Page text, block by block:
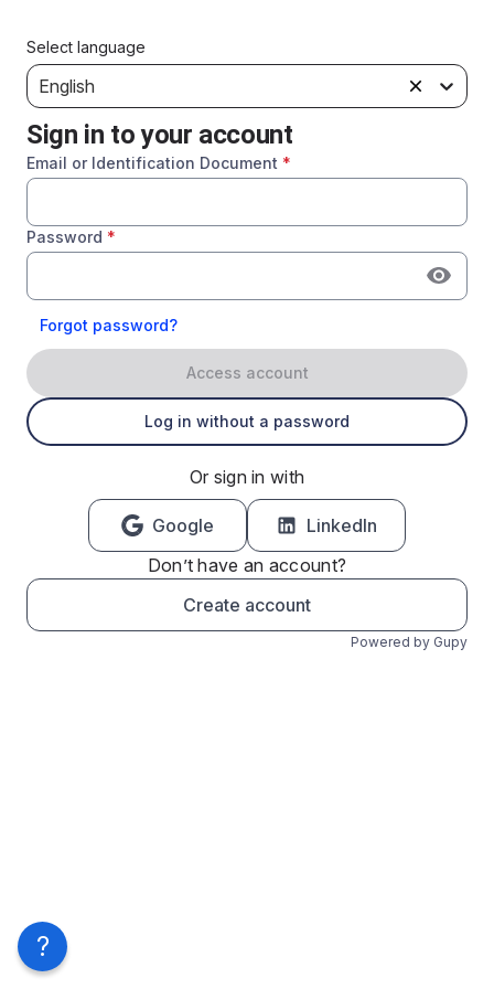
Select language
English
Sign in to your account
Email or Identification Document *
Password *
Forgot password?
Access account
Log in without a password
Or sign in with
Google
LinkedIn
Don’t have an account?
Create account
Powered by Gupy
?